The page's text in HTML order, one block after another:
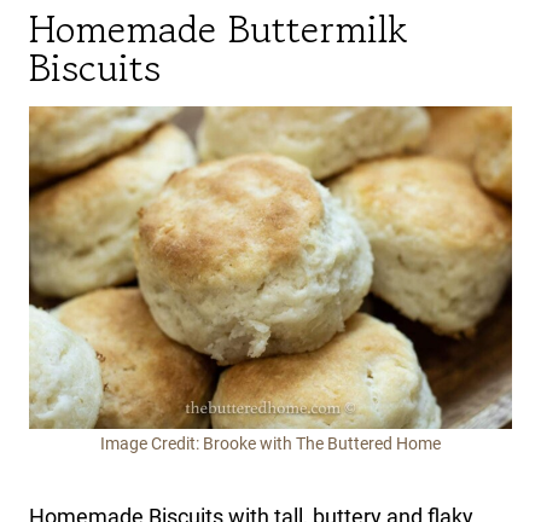
Homemade Buttermilk
Biscuits
Image Credit: Brooke with The Buttered Home
Homemade Biscuits with tall, buttery and flaky